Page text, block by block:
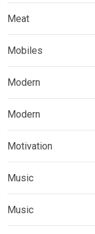
Meat
Mobiles
Modern
Modern
Motivation
Music
Music